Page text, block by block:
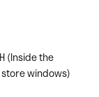
(Inside the
windows)